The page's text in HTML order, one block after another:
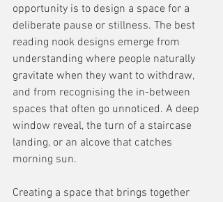
opportunity is to design a space for a
deliberate pause or stillness. The best
reading nook designs emerge from
understanding where people naturally
gravitate when they want to withdraw,
and from recognising the in-between
spaces that often go unnoticed. A deep
window reveal, the turn of a staircase
landing, or an alcove that catches
morning sun.
Creating a space that brings together